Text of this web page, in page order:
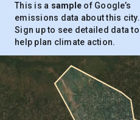
This is a sample of Google’s
emissions data about this city.
Sign up to see detailed data to
help plan climate action.